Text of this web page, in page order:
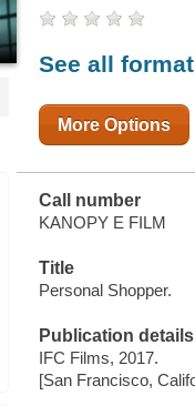
See all
More Options
Call number
KANOPY E FILM
Title
Personal Shopper.
Publication details
IFC Films, 2017.
[San Francisco,